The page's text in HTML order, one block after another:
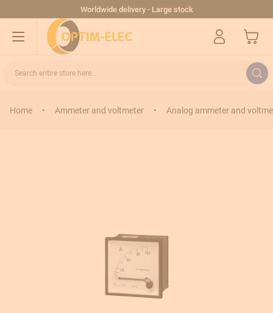
Worldwide delivery - Large stock
My Cart
Search entire store here...
Home • Ammeter and voltmeter • Analog ammeter and